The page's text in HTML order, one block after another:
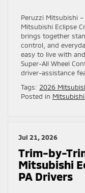
Peruzzi Mitsubishi
Mitsubishi Eclipse
brings together
control, and
easy to live with
Super-All Wheel
driver-assistance
Tags: 2026
Posted in
Jul 21, 2026
Trim-by-
Mitsubishi
PA Drivers